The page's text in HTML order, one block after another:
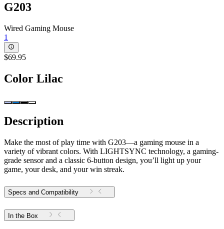
G203
Wired Gaming Mouse
1
$69.95
Color Lilac
Description
Make the most of play time with G203—a gaming mouse in a
variety of vibrant colors. With LIGHTSYNC technology, a gaming-
grade sensor and a classic 6-button design, you’ll light up your
game, your desk, and your win streak.
Specs and Compatibility
In the Box